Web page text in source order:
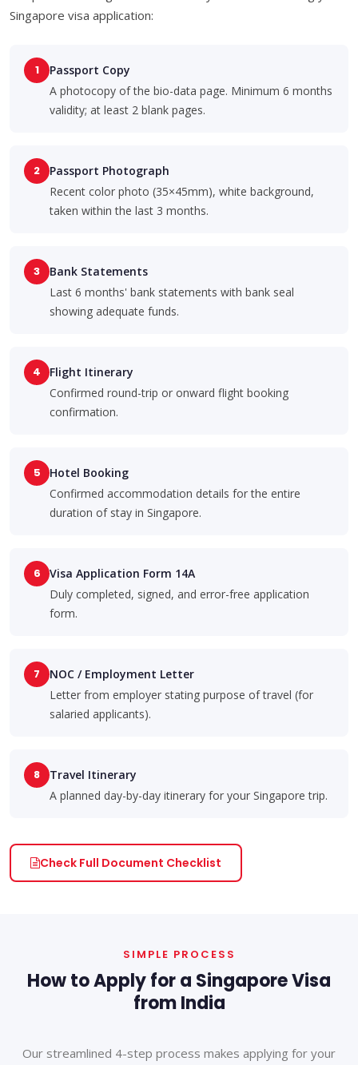
Singapore visa application:
1
Passport Copy
A photocopy of the bio-data page. Minimum 6 months
validity; at least 2 blank pages.
2
Passport Photograph
Recent color photo (35×45mm), white background,
taken within the last 3 months.
3
Bank Statements
Last 6 months' bank statements with bank seal
showing adequate funds.
4
Flight Itinerary
Confirmed round-trip or onward flight booking
confirmation.
5
Hotel Booking
Confirmed accommodation details for the entire
duration of stay in Singapore.
6
Visa Application Form 14A
Duly completed, signed, and error-free application
form.
7
NOC / Employment Letter
Letter from employer stating purpose of travel (for
salaried applicants).
8
Travel Itinerary
A planned day-by-day itinerary for your Singapore trip.
Check Full Document Checklist
SIMPLE PROCESS
How to Apply for a Singapore Visa
from India
Our streamlined 4-step process makes applying for your